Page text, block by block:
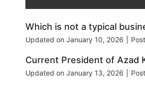
Which is not a typical
Updated on January 10, 2026
Current President of Azad
Updated on January 13, 2026